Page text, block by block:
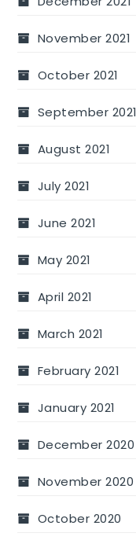
November 2021
October 2021
September 2021
August 2021
July 2021
June 2021
May 2021
April 2021
March 2021
February 2021
January 2021
December 2020
November 2020
October 2020